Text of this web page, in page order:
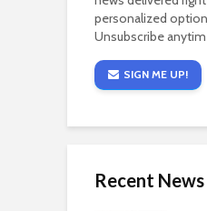
personalized
Unsubscribe
SIGN ME UP!
Recent News